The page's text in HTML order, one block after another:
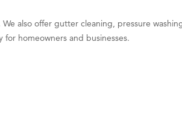
also offer gutter cleaning, pressure
homeowners and businesses.